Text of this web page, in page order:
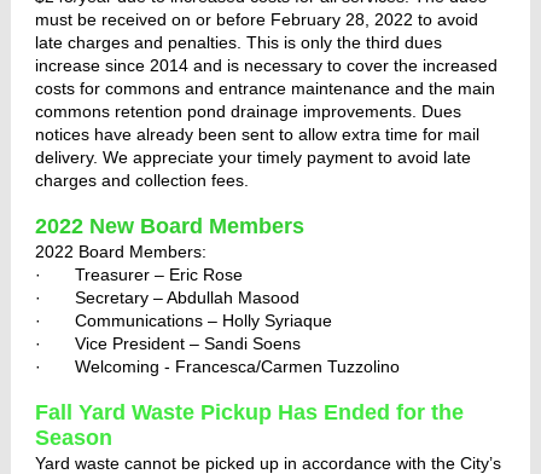
must be received on or before February 28, 2022 to avoid
late charges and penalties. This is only the third dues
increase since 2014 and is necessary to cover the increased
costs for commons and entrance maintenance and the main
commons retention pond drainage improvements. Dues
notices have already been sent to allow extra time for mail
delivery. We appreciate your timely payment to avoid late
charges and collection fees.
2022 New Board Members
2022 Board Members:
· Treasurer – Eric Rose
· Secretary – Abdullah Masood
· Communications – Holly Syriaque
· Vice President – Sandi Soens
· Welcoming - Francesca/Carmen Tuzzolino
Fall Yard Waste Pickup Has Ended for the
Season
Yard waste cannot be picked up in accordance with the City’s